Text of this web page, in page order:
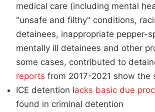
medical care (including mental
"unsafe and filthy" conditions,
detainees, inappropriate pepper-
mentally ill detainees and other
some cases, contributed to
reports from 2017-2021 show the
ICE detention lacks basic due
found in criminal detention